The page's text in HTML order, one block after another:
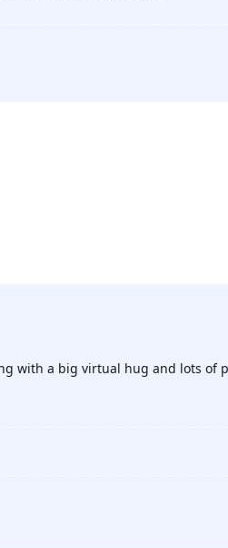
with a big virtual hug and lots of